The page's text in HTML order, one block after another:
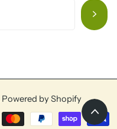
Powered by Shopify